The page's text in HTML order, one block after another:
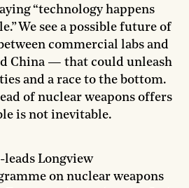
“technology happens
We see a possible future of
commercial labs and
China — that could unleash
and a race to the bottom.
of nuclear weapons offers
is not inevitable.
on nuclear weapons